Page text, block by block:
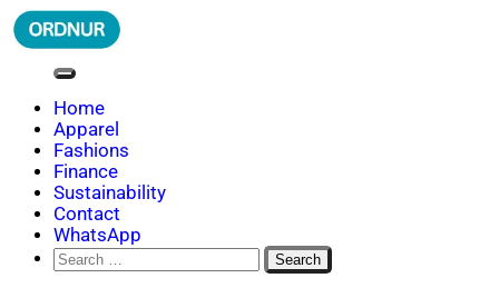
Skip
to
ORDNUR
Where Fashion Meets Finance
Home
Apparel
Fashions
Finance
Sustainability
Contact
WhatsApp
Search
for: